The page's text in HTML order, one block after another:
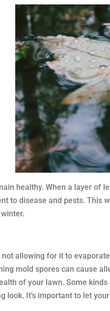
healthy. When a layer of
to disease and pests.
allowing for it to
mold spores can cause
of your lawn. Some
look. It’s important to let